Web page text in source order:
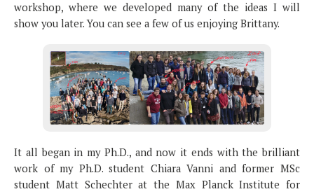
workshop, where we developed many of the ideas I will
show you later. You can see a few of us enjoying Brittany.
It all began in my Ph.D., and now it ends with the brilliant
work of my Ph.D. student Chiara Vanni and former MSc
student Matt Schechter at the Max Planck Institute for